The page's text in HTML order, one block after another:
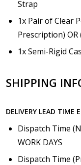
Strap
1x Pair of Clear
Prescription)
1x Semi-Rigid
SHIPPING
DELIVERY LEAD TIME
Dispatch Time
WORK DAYS
Dispatch Time